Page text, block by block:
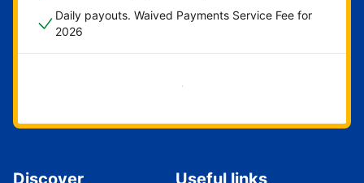
Daily payouts. Waived Payments Service Fee for
2026
Get started now
Discover Useful links